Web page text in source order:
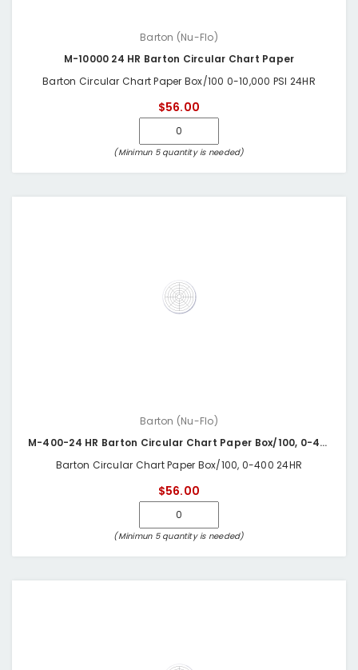
Barton (Nu-Flo)
M-10000 24 HR Barton Circular Chart Paper
Barton Circular Chart Paper Box/100 0-10,000 PSI 24HR
$56.00
(Minimun 5 quantity is needed)
Barton (Nu-Flo)
M-400-24 HR Barton Circular Chart Paper Box/100, 0-400 24HR
Barton Circular Chart Paper Box/100, 0-400 24HR
$56.00
(Minimun 5 quantity is needed)